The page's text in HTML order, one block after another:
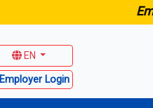
EN
Employer Login